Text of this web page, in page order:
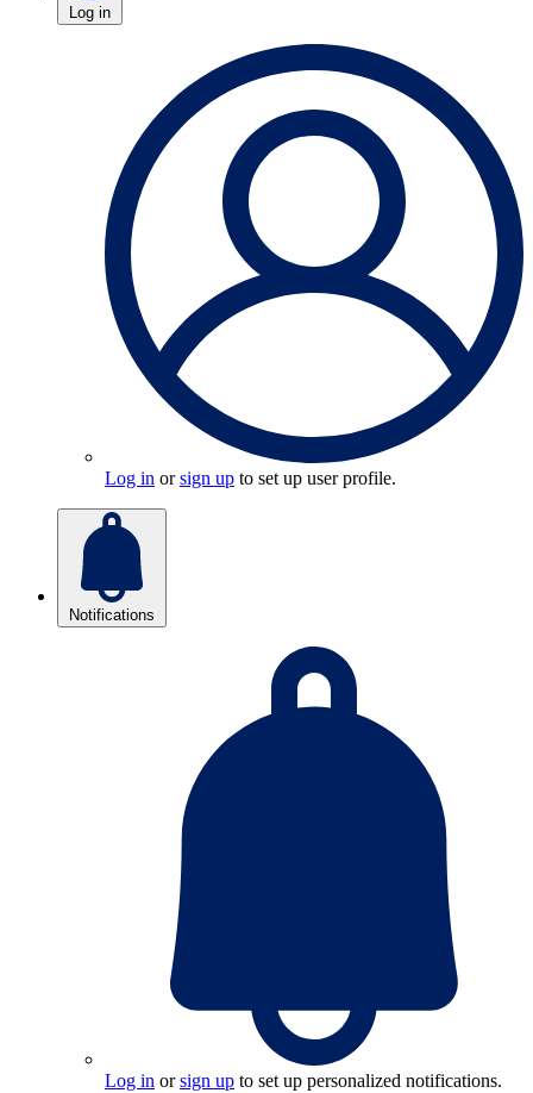
Log in
Log in orsign up to set up user profile.
Notifications
Log in orsign up to set up personalized notifications.